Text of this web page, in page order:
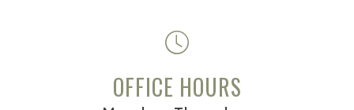
OFFICE HOURS